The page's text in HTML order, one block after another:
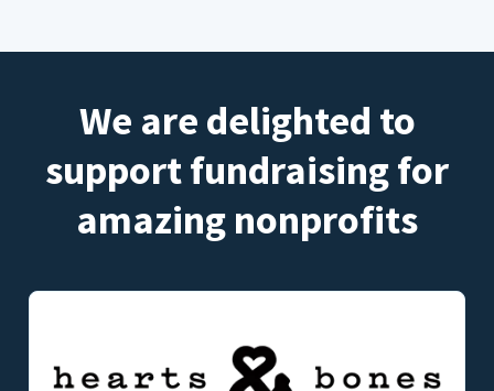
We are delighted to
support fundraising for
amazing nonprofits